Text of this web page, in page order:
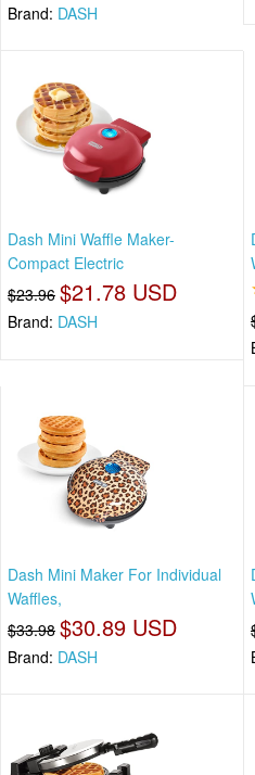
Brand: DASH
Dash Mini Waffle Maker-
Compact Electric
$23.96 $21.78 USD
Brand: DASH
Dash Mini Maker For Individual
Waffles,
$33.98 $30.89 USD
Brand: DASH